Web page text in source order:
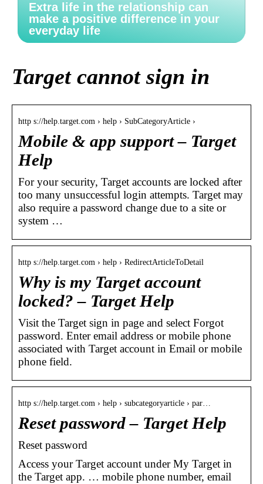
Extra life in the relationship can
make a positive difference in your
everyday life
Target cannot sign in
http s://help.target.com › help › SubCategoryArticle ›
Mobile & app support – Target
Help
For your security, Target accounts are locked after
too many unsuccessful login attempts. Target may
also require a password change due to a site or
system …
http s://help.target.com › help › RedirectArticleToDetail
Why is my Target account
locked? – Target Help
Visit the Target sign in page and select Forgot
password. Enter email address or mobile phone
associated with Target account in Email or mobile
phone field.
http s://help.target.com › help › subcategoryarticle › par…
Reset password – Target Help
Reset password
Access your Target account under My Target in
the Target app. … mobile phone number, email